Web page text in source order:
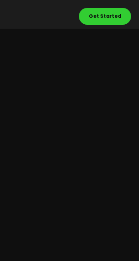
Get Started